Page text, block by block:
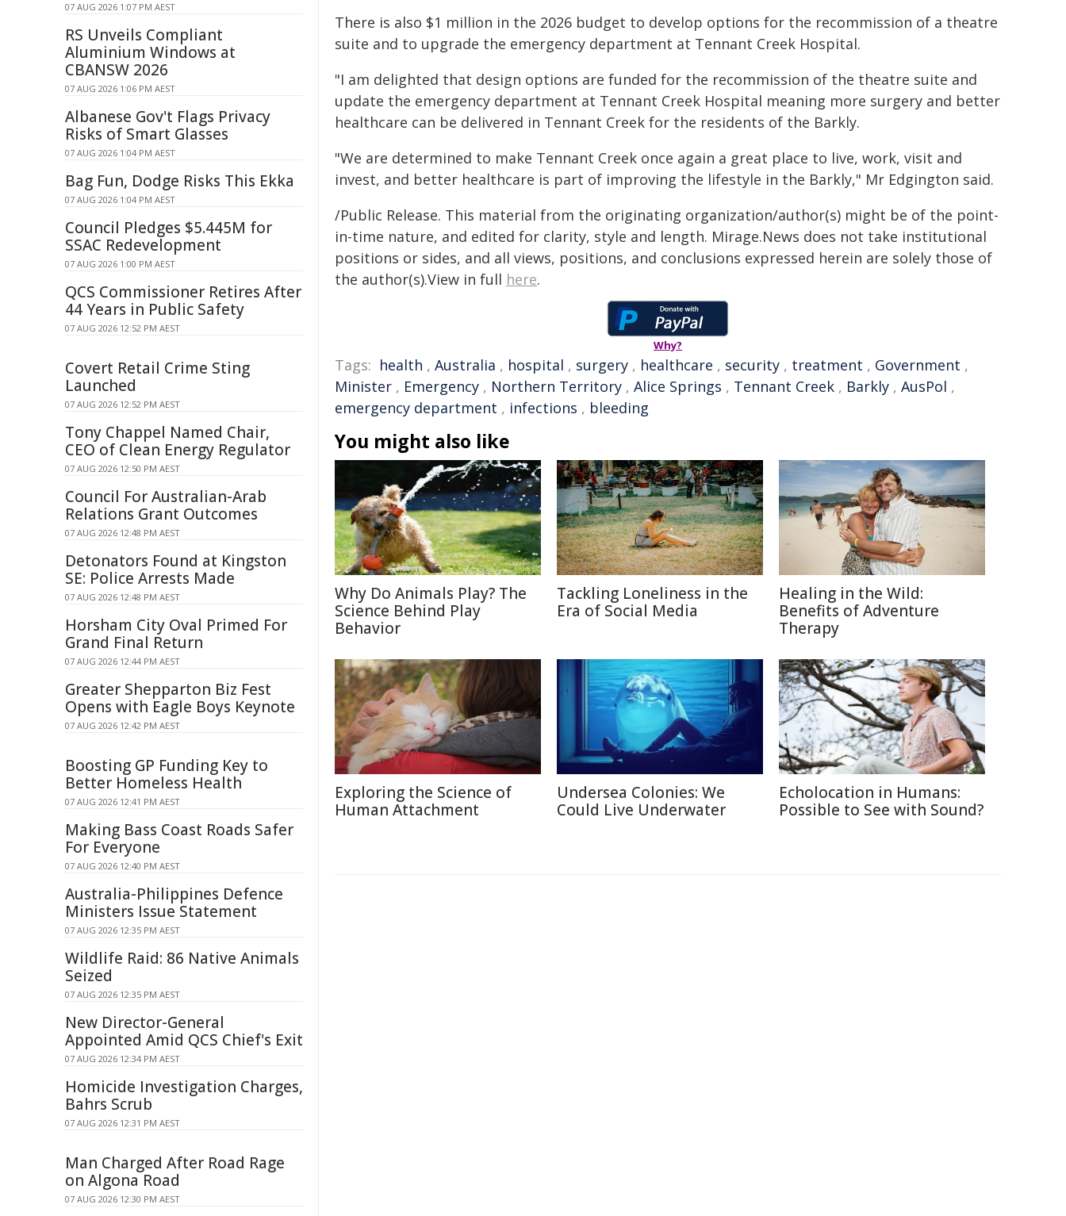
There is also $1 million in the 2026 budget to develop options for the recommission of a theatre
suite and to upgrade the emergency department at Tennant Creek Hospital.
"I am delighted that design options are funded for the recommission of the theatre suite and
update the emergency department at Tennant Creek Hospital meaning more surgery and better
healthcare can be delivered in Tennant Creek for the residents of the Barkly.
"We are determined to make Tennant Creek once again a great place to live, work, visit and
invest, and better healthcare is part of improving the lifestyle in the Barkly," Mr Edgington said.
/Public Release. This material from the originating organization/author(s) might be of the point-
in-time nature, and edited for clarity, style and length. Mirage.News does not take institutional
positions or sides, and all views, positions, and conclusions expressed herein are solely those of
the author(s).View in full here.
Why?
Tags: health , Australia , hospital , surgery , healthcare , security , treatment , Government ,
Minister , Emergency , Northern Territory , Alice Springs , Tennant Creek , Barkly , AusPol ,
emergency department , infections , bleeding
You might also like
Why Do Animals Play? The
Science Behind Play
Behavior
Tackling Loneliness in the
Era of Social Media
Healing in the Wild:
Benefits of Adventure
Therapy
Exploring the Science of
Human Attachment
Undersea Colonies: We
Could Live Underwater
Echolocation in Humans:
Possible to See with Sound?
07 AUG 2026 1:07 PM AEST
RS Unveils Compliant
Aluminium Windows at
CBANSW 2026
07 AUG 2026 1:06 PM AEST
Albanese Gov't Flags Privacy
Risks of Smart Glasses
07 AUG 2026 1:04 PM AEST
Bag Fun, Dodge Risks This Ekka
07 AUG 2026 1:04 PM AEST
Council Pledges $5.445M for
SSAC Redevelopment
07 AUG 2026 1:00 PM AEST
QCS Commissioner Retires After
44 Years in Public Safety
07 AUG 2026 12:52 PM AEST
Covert Retail Crime Sting
Launched
07 AUG 2026 12:52 PM AEST
Tony Chappel Named Chair,
CEO of Clean Energy Regulator
07 AUG 2026 12:50 PM AEST
Council For Australian-Arab
Relations Grant Outcomes
07 AUG 2026 12:48 PM AEST
Detonators Found at Kingston
SE: Police Arrests Made
07 AUG 2026 12:48 PM AEST
Horsham City Oval Primed For
Grand Final Return
07 AUG 2026 12:44 PM AEST
Greater Shepparton Biz Fest
Opens with Eagle Boys Keynote
07 AUG 2026 12:42 PM AEST
Boosting GP Funding Key to
Better Homeless Health
07 AUG 2026 12:41 PM AEST
Making Bass Coast Roads Safer
For Everyone
07 AUG 2026 12:40 PM AEST
Australia-Philippines Defence
Ministers Issue Statement
07 AUG 2026 12:35 PM AEST
Wildlife Raid: 86 Native Animals
Seized
07 AUG 2026 12:35 PM AEST
New Director-General
Appointed Amid QCS Chief's Exit
07 AUG 2026 12:34 PM AEST
Homicide Investigation Charges,
Bahrs Scrub
07 AUG 2026 12:31 PM AEST
Man Charged After Road Rage
on Algona Road
07 AUG 2026 12:30 PM AEST